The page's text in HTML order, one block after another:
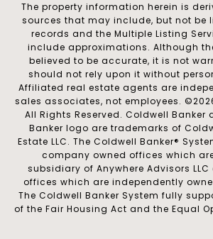
The property information herein is
sources that may include, but not be
records and the Multiple Listing
include approximations. Although
believed to be accurate, it is not
should not rely upon it without
Affiliated real estate agents are
sales associates, not employees. ©
All Rights Reserved. Coldwell Banker
Banker logo are trademarks of
Estate LLC. The Coldwell Banker®
company owned offices which
subsidiary of Anywhere Advisors
offices which are independently
The Coldwell Banker System fully
of the Fair Housing Act and the Equal